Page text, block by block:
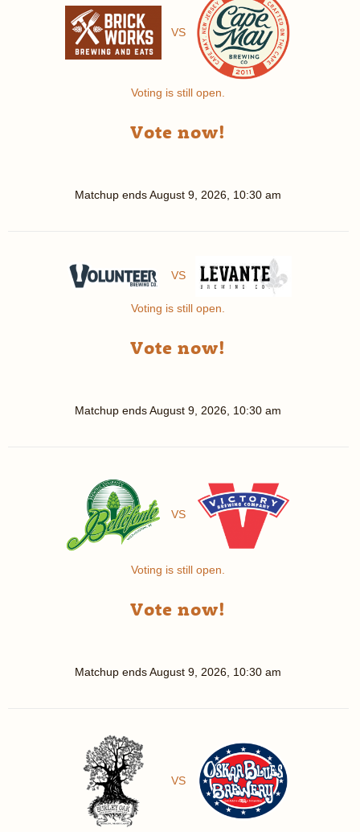
VS
Voting is still open.
Vote now!
Matchup endsAugust 9, 2026, 10:30 am
VS
Voting is still open.
Vote now!
Matchup endsAugust 9, 2026, 10:30 am
VS
Voting is still open.
Vote now!
Matchup endsAugust 9, 2026, 10:30 am
VS